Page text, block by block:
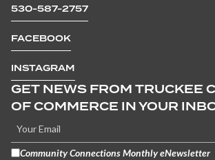
530-587-2757
FACEBOOK
INSTAGRAM
GET NEWS FROM TRUCKEE
OF COMMERCE IN YOUR
Community Connections Monthly eNewsletter